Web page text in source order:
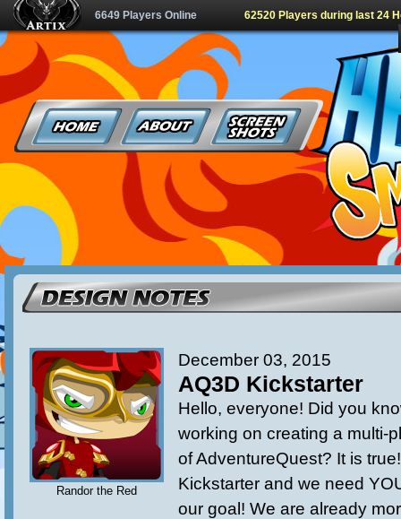
6649 Players Online 62520 Players during last 24
Randor the Red
December 03, 2015
AQ3D Kickstarter
Hello, everyone! Did you
working on creating a multi-
of AdventureQuest? It is
Kickstarter and we need
our goal! We are already